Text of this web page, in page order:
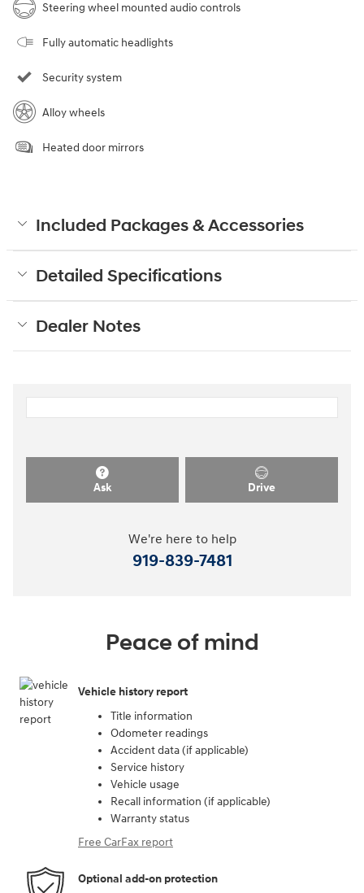
Steering wheel mounted audio controls
Fully automatic headlights
Security system
Alloy wheels
Heated door mirrors
Included Packages & Accessories
Detailed Specifications
Dealer Notes
Ask Drive
We're here to help
919-839-7481
Peace of mind
Vehicle history report
Title information
Odometer readings
Accident data (if applicable)
Service history
Vehicle usage
Recall information (if applicable)
Warranty status
Free CarFax report
Optional add-on protection